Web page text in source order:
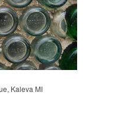
Kaleva MI